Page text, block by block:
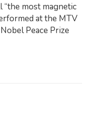
most magnetic
at the MTV
Peace Prize